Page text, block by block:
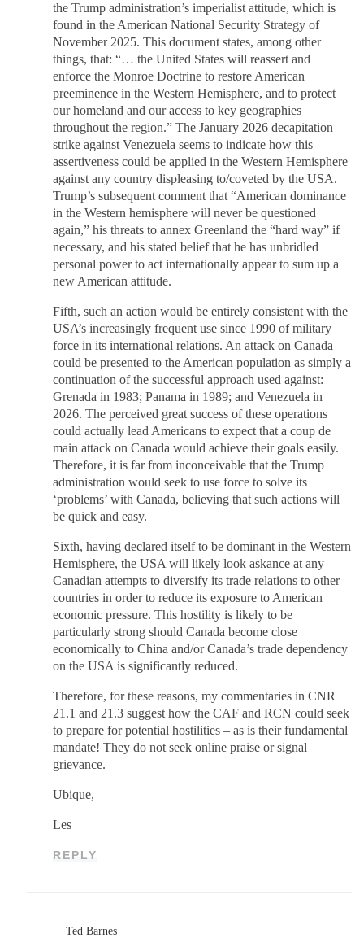
the Trump administration’s imperialist attitude, which is
found in the American National Security Strategy of
November 2025. This document states, among other
things, that: “… the United States will reassert and
enforce the Monroe Doctrine to restore American
preeminence in the Western Hemisphere, and to protect
our homeland and our access to key geographies
throughout the region.” The January 2026 decapitation
strike against Venezuela seems to indicate how this
assertiveness could be applied in the Western Hemisphere
against any country displeasing to/coveted by the USA.
Trump’s subsequent comment that “American dominance
in the Western hemisphere will never be questioned
again,” his threats to annex Greenland the “hard way” if
necessary, and his stated belief that he has unbridled
personal power to act internationally appear to sum up a
new American attitude.
Fifth, such an action would be entirely consistent with the
USA’s increasingly frequent use since 1990 of military
force in its international relations. An attack on Canada
could be presented to the American population as simply a
continuation of the successful approach used against:
Grenada in 1983; Panama in 1989; and Venezuela in
2026. The perceived great success of these operations
could actually lead Americans to expect that a coup de
main attack on Canada would achieve their goals easily.
Therefore, it is far from inconceivable that the Trump
administration would seek to use force to solve its
‘problems’ with Canada, believing that such actions will
be quick and easy.
Sixth, having declared itself to be dominant in the Western
Hemisphere, the USA will likely look askance at any
Canadian attempts to diversify its trade relations to other
countries in order to reduce its exposure to American
economic pressure. This hostility is likely to be
particularly strong should Canada become close
economically to China and/or Canada’s trade dependency
on the USA is significantly reduced.
Therefore, for these reasons, my commentaries in CNR
21.1 and 21.3 suggest how the CAF and RCN could seek
to prepare for potential hostilities – as is their fundamental
mandate! They do not seek online praise or signal
grievance.
Ubique,
Les
REPLY
Ted Barnes